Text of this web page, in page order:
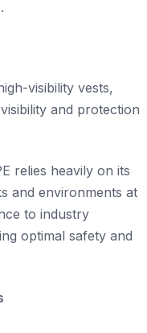
visibility vests,
and protection
relies heavily on its
and environments at
to industry
optimal safety and